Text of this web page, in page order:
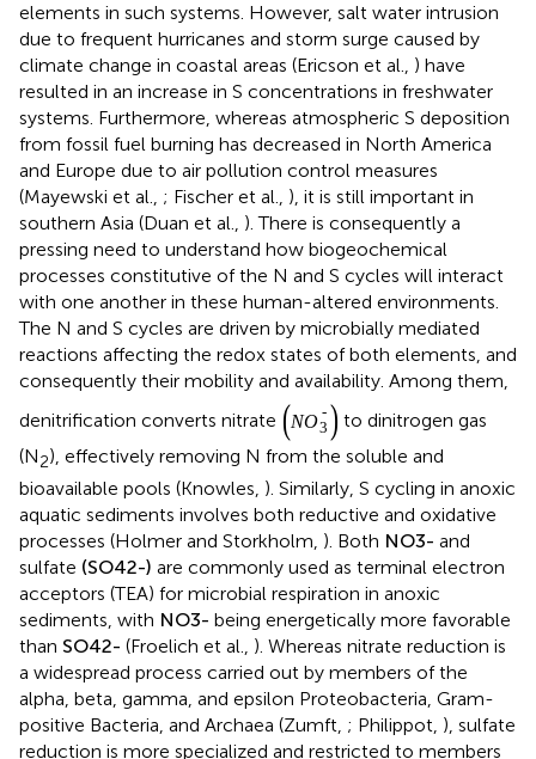
elements in such systems. However, salt water intrusion
due to frequent hurricanes and storm surge caused by
climate change in coastal areas (Ericson et al., ) have
resulted in an increase in S concentrations in freshwater
systems. Furthermore, whereas atmospheric S deposition
from fossil fuel burning has decreased in North America
and Europe due to air pollution control measures
(Mayewski et al., ; Fischer et al., ), it is still important in
southern Asia (Duan et al., ). There is consequently a
pressing need to understand how biogeochemical
processes constitutive of the N and S cycles will interact
with one another in these human-altered environments.
The N and S cycles are driven by microbially mediated
reactions affecting the redox states of both elements, and
consequently their mobility and availability. Among them,
denitrification converts nitrate
( O 3 )
(NO3-) to dinitrogen gas
), effectively removing N from the soluble and
bioavailable pools (Knowles, ). Similarly, S cycling in anoxic
aquatic sediments involves both reductive and oxidative
processes (Holmer and Storkholm,). Both NO−
NO 3-
and
sulfate(S O2−
4
)
(SO42-)
are commonly used as terminal electron
acceptors (TEA) for microbial respiration in anoxic
sediments, with N O−
3
NO3-being energetically more favorable
than SO2−
4
SO42-
(Froelich et al.,
). Whereas nitrate reduction is a
widespread process carried out by members of the alpha,
beta, gamma, and epsilon Proteobacteria, Gram-positive
Bacteria, and Archaea (Zumft, ; Philippot,), sulfate
reduction is more specialized and restricted to members